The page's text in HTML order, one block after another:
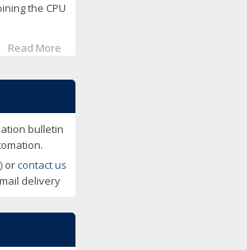
the CPU
Read More
bulletin
orcontact us
delivery